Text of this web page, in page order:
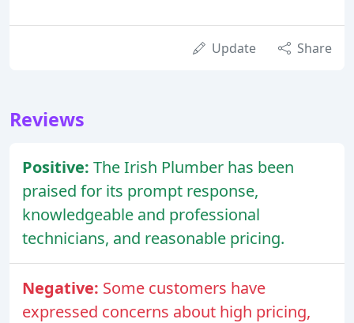
Update Share
Reviews
Positive: The Irish Plumber has been
praised for its prompt response,
knowledgeable and professional
technicians, and reasonable pricing.
Negative: Some customers have
expressed concerns about high pricing,